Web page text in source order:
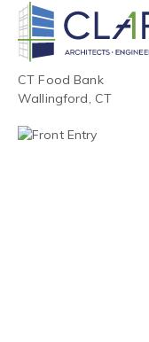
CT Food Bank
Wallingford, CT